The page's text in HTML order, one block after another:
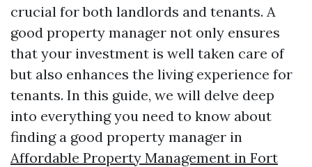
crucial for both landlords and tenants. A
good property manager not only ensures
that your investment is well taken care of
but also enhances the living experience for
tenants. In this guide, we will delve deep
into everything you need to know about
finding a good property manager in
Affordable Property Management in Fort